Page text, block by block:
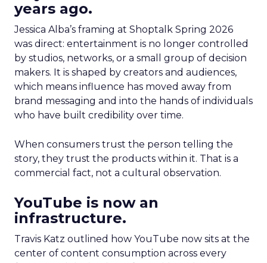
years ago.
Jessica Alba’s framing at Shoptalk Spring 2026
was direct: entertainment is no longer controlled
by studios, networks, or a small group of decision
makers. It is shaped by creators and audiences,
which means influence has moved away from
brand messaging and into the hands of individuals
who have built credibility over time.
When consumers trust the person telling the
story, they trust the products within it. That is a
commercial fact, not a cultural observation.
YouTube is now an
infrastructure.
Travis Katz outlined how YouTube now sits at the
center of content consumption across every